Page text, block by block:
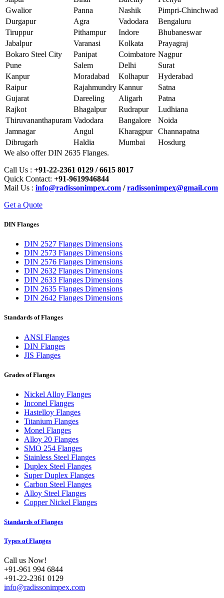
Gwalior
Panna Nashik
Pimpri-Chinchwad
Durgapur
Agra Vadodara
Bengaluru
Tiruppur
Pithampur Indore
Bhubaneswar
Jabalpur
Varanasi Kolkata
Prayagraj
Bokaro Steel City
Panipat Coimbatore Nagpur
Pune
Salem Delhi
Surat
Kanpur
Moradabad Kolhapur
Hyderabad
Raipur
Rajahmundry Kannur
Satna
Gujarat
Dareeling Aligarh
Patna
Rajkot
Bhagalpur Rudrapur
Ludhiana
Thiruvananthapuram Vadodara Bangalore
Noida
Jamnagar
Angul Kharagpur
Channapatna
Dibrugarh
Haldia Mumbai
Hosdurg
We also offer DIN 2635 Flanges.
Call Us : +91-22-2361 0129 / 6615 8017
Quick Contact: +91-9619946844
Mail Us : info@radissonimpex.com /radissonimpex@gmail.com
Get a Quote
DIN Flanges
DIN 2527 Flanges Dimensions
DIN 2573 Flanges Dimensions
DIN 2576 Flanges Dimensions
DIN 2632 Flanges Dimensions
DIN 2633 Flanges Dimensions
DIN 2635 Flanges Dimensions
DIN 2642 Flanges Dimensions
Standards of Flanges
ANSI Flanges
DIN Flanges
JIS Flanges
Grades of Flanges
Nickel Alloy Flanges
Inconel Flanges
Hastelloy Flanges
Titanium Flanges
Monel Flanges
Alloy 20 Flanges
SMO 254 Flanges
Stainless Steel Flanges
Duplex Steel Flanges
Super Duplex Flanges
Carbon Steel Flanges
Alloy Steel Flanges
Copper Nickel Flanges
Standards of Flanges
Types of Flanges
Call us Now!
+91-961 994 6844
+91-22-2361 0129
info@radissonimpex.com